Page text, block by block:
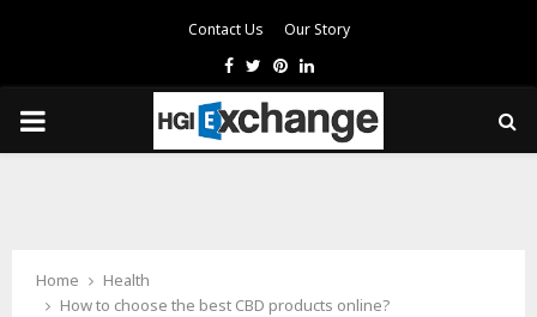
Contact Us Our Story
Facebook
TwitterPinterest
Linkedin
PRIMARY
Home
Health
How to choose the best CBD products online?